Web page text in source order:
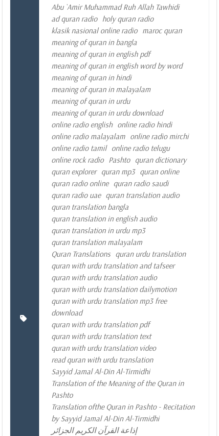
Abu `Amir Muhammad Ruh Allah Tawhidi
ad quran radio holy quran radio
klasik nasional online radio maroc quran
meaning of quran in bangla
meaning of quran in english pdf
meaning of quran in english word by word
meaning of quran in hindi
meaning of quran in malayalam
meaning of quran in urdu
meaning of quran in urdu download
online radio english online radio hindi
online radio malayalam online radio mirchi
online radio tamil online radio telugu
online rock radio Pashto quran dictionary
quran explorer quran mp3 quran online
quran radio online quran radio saudi
quran radio uae quran translation audio
quran translation bangla
quran translation in english audio
quran translation in urdu mp3
quran translation malayalam
Quran Translations quran urdu translation
quran with urdu translation and tafseer
quran with urdu translation audio
quran with urdu translation dailymotion
quran with urdu translation mp3 free
download
quran with urdu translation pdf
quran with urdu translation text
quran with urdu translation video
read quran with urdu translation
Sayyid Jamal Al-Din Al-Tirmidhi
Translation of the Meaning of the Quran in
Pashto
Translation ofthe Quran in Pashto - Recitation
by Sayyid Jamal Al-Din Al-Tirmidhi
إذاعة القرآن الكريم الجزائر